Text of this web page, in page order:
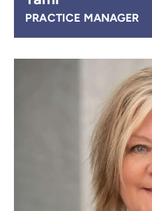
PRACTICE MANAGER